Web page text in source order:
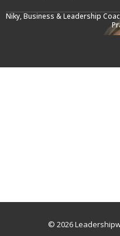
Niky, Business & Leadership
© 2026